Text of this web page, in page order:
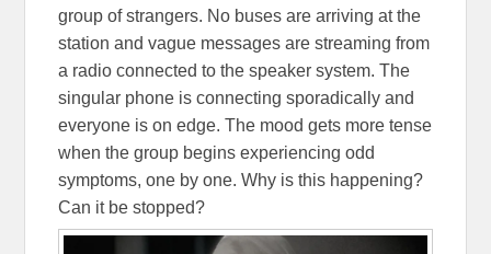
group of strangers. No buses are arriving at the
station and vague messages are streaming from
a radio connected to the speaker system. The
singular phone is connecting sporadically and
everyone is on edge. The mood gets more tense
when the group begins experiencing odd
symptoms, one by one. Why is this happening?
Can it be stopped?